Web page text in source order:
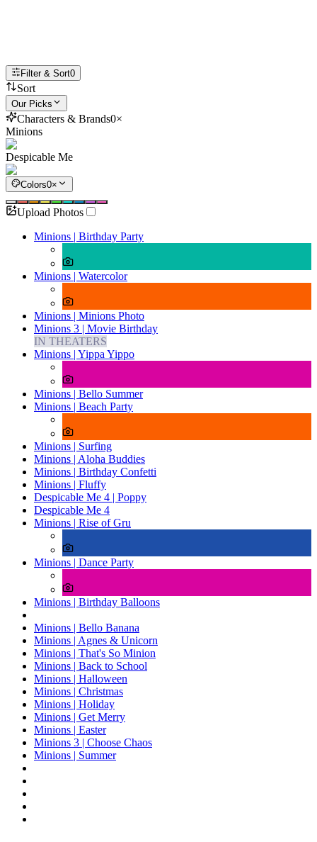
Filter & Sort0
Sort
Our Picks
Characters & Brands0×
Minions
Despicable Me
Colors0×
Upload Photos
Minions | Birthday Party
Minions | Watercolor
Minions | Minions Photo
Minions 3 | Movie Birthday
IN THEATERS
Minions | Yippa Yippo
Minions | Bello Summer
Minions | Beach Party
Minions | Surfing
Minions | Aloha Buddies
Minions | Birthday Confetti
Minions | Fluffy
Despicable Me 4 | Poppy
Despicable Me 4
Minions | Rise of Gru
Minions | Dance Party
Minions | Birthday Balloons
Minions | Bello Banana
Minions | Agnes & Unicorn
Minions | That's So Minion
Minions | Back to School
Minions | Halloween
Minions | Christmas
Minions | Holiday
Minions | Get Merry
Minions | Easter
Minions 3 | Choose Chaos
Minions | Summer